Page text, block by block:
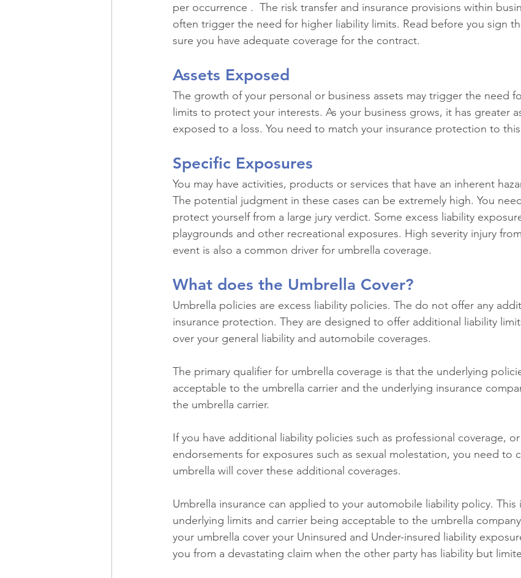
per occurrence .  The risk transfer and insurance provisions within
often trigger the need for higher liability limits. Read before you sign
sure you have adequate coverage for the contract.
Assets Exposed
The growth of your personal or business assets may trigger the need
limits to protect your interests. As your business grows, it has greater
exposed to a loss. You need to match your insurance protection to
Specific Exposures
You may have activities, products or services that have an inherent
The potential judgment in these cases can be extremely high. You
protect yourself from a large jury verdict. Some excess liability
playgrounds and other recreational exposures. High severity injury
event is also a common driver for umbrella coverage.
What does the Umbrella Cover?
Umbrella policies are excess liability policies. The do not offer any
insurance protection. They are designed to offer additional liability
over your general liability and automobile coverages.
The primary qualifier for umbrella coverage is that the underlying
acceptable to the umbrella carrier and the underlying insurance
the umbrella carrier.
If you have additional liability policies such as professional coverage,
endorsements for exposures such as sexual molestation, you need to
umbrella will cover these additional coverages.
Umbrella insurance can applied to your automobile liability policy.
underlying limits and carrier being acceptable to the umbrella
your umbrella cover your Uninsured and Under-insured liability
you from a devastating claim when the other party has liability but